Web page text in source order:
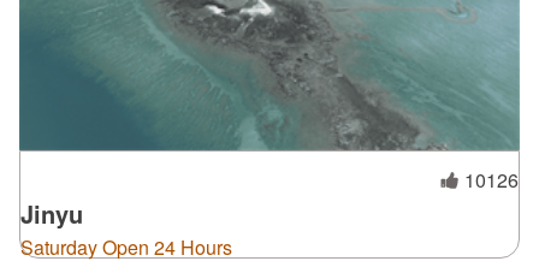
10126
Jinyu
Saturday Open 24 Hours